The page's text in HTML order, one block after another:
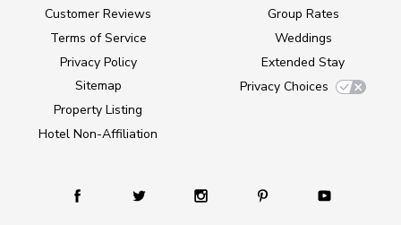
Customer Reviews
Terms of Service
Privacy Policy
Sitemap
Property Listing
Hotel Non-Affiliation
Group Rates
Weddings
Extended Stay
Privacy Choices